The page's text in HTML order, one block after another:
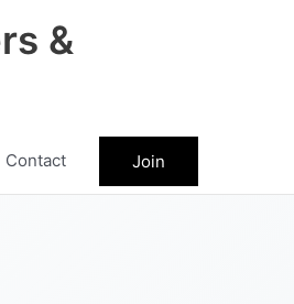
&
Contact Join